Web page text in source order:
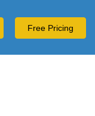
Free Pricing